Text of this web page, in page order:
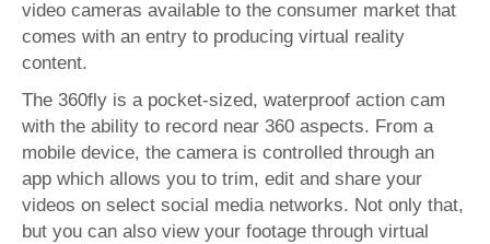
video cameras available to the consumer market that
comes with an entry to producing virtual reality
content.
The 360fly is a pocket-sized, waterproof action cam
with the ability to record near 360 aspects. From a
mobile device, the camera is controlled through an
app which allows you to trim, edit and share your
videos on select social media networks. Not only that,
but you can also view your footage through virtual